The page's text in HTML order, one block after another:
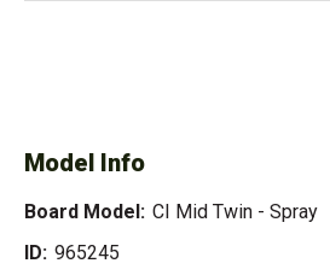
Model Info
Board Model: CI Mid Twin - Spray
ID: 965245